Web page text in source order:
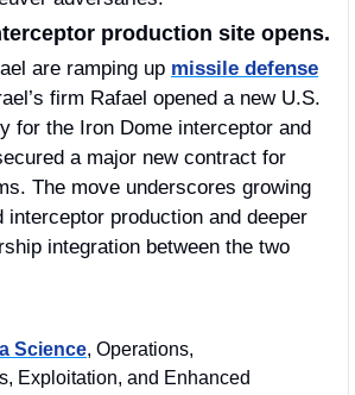
production site opens.
are ramping up missile defense
firm Rafael opened a new U.S.
for the Iron Dome interceptor and
a major new contract for
The move underscores growing
interceptor production and deeper
integration between the two
Science, Operations,
Exploitation, and Enhanced